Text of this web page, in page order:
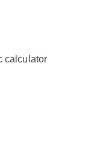
calculator